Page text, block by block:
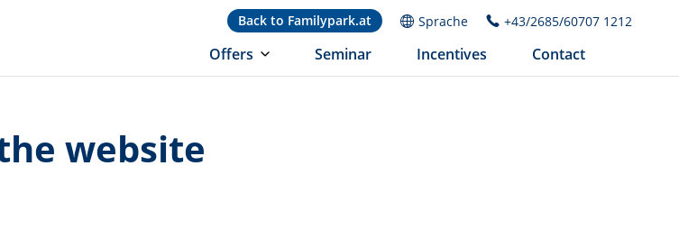
Back to Familypark.at Sprache +43/2685/60707 1212
Offers Seminar Incentives Contact
website